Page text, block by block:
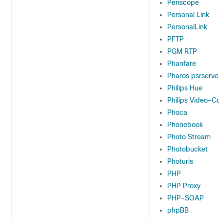
Periscope
Personal Link
PersonalLink
PFTP
PGM RTP
Phanfare
Pharos
Philips Hue
Philips Video-
Phoca
Phonebook
Photo Stream
Photobucket
Photuris
PHP
PHP Proxy
PHP-SOAP
phpBB